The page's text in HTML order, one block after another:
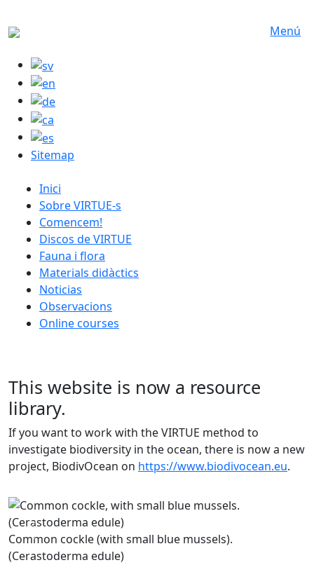
Menú
Sitemap
catalan menu
Inici
Sobre VIRTUE-s
Comencem!
Discos de VIRTUE
Fauna i flora
Materials didàctics
Noticias
Observacions
Online courses
This website is now a resource
library.
If you want to work with the VIRTUE method to
investigate biodiversity in the ocean, there is now a new
project, BiodivOcean on https://www.biodivocean.eu.
Common cockle (with small blue mussels).
(Cerastoderma edule)
Previous